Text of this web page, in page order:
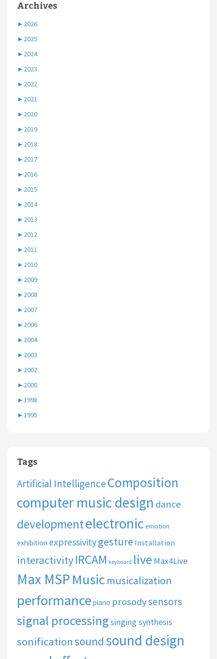
Archives
► 2026
► 2025
► 2024
► 2023
► 2022
► 2021
► 2020
► 2019
► 2018
► 2017
► 2016
► 2015
► 2014
► 2013
► 2012
► 2011
► 2010
► 2009
► 2008
► 2007
► 2006
► 2004
► 2003
► 2002
► 2000
►1998
►1995
Tags
Artificial IntelligenceComposition
computer music design dance
developmentelectronic emotion
exhibition expressivitygesture Installation
interactivity IRCAM keyboard live Max4Live
Max MSPMusic musicalization
performance piano prosodysensors
signal processingsinging synthesis
sonificationsound sound design